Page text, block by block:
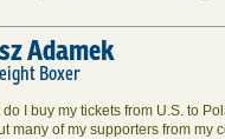
Adamek
Boxer
I buy my tickets from U.S. to
many of my supporters from my